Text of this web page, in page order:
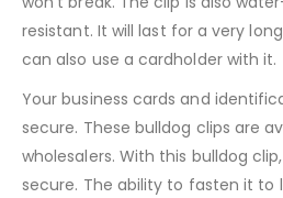
resistant. It will last for a very
can also use a cardholder with it.
Your business cards and
secure. These bulldog clips are
wholesalers. With this bulldog
secure. The ability to fasten it